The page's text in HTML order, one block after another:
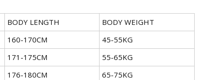
BODY LENGTH
BODY WEIGHT
160-170CM
45-55KG
171-175CM
55-65KG
176-180CM
65-75KG